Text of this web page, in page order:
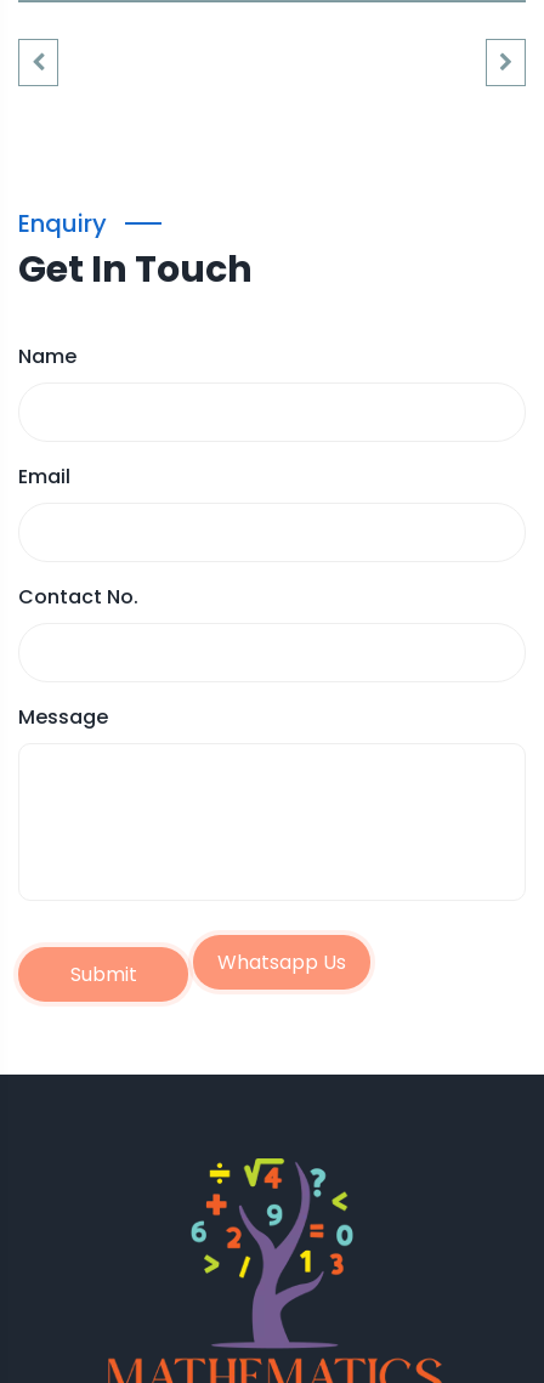
Enquiry
Get In Touch
Name
Email
Contact No.
Message
Submit Whatsapp Us